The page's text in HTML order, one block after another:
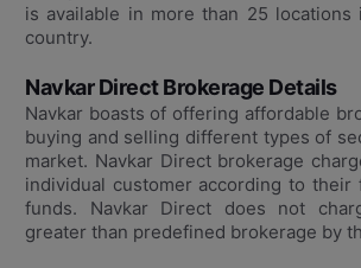
is available in more than 25
country.
Navkar Direct Brokerage Details
Navkar boasts of offering affordable
buying and selling different types of
market. Navkar Direct brokerage
individual customer according to their
funds. Navkar Direct does not
greater than predefined brokerage by